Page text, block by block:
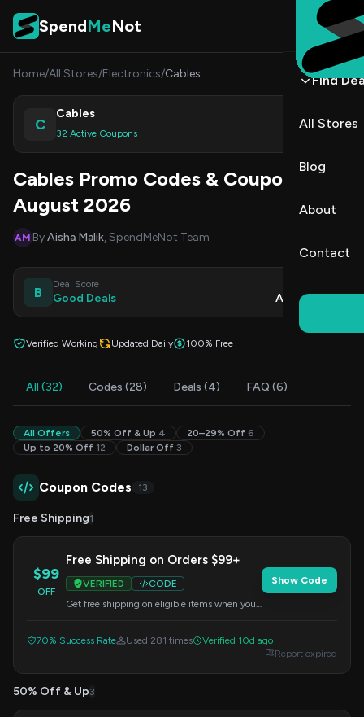
Skip to content
SpendMeNot
Find
All Stores
Blog
About
Contact
Home/All Stores/Electronics/Cables
C
Cables
32 Active Coupons
Shop
Cables Promo Codes & Coupons
August 2026
AM ByAisha Malik, SpendMeNot Team
B
Deal Score
Good Deals Aug 9, 2026
Verified Working Updated Daily 100% Free
All (32) Codes (28) Deals (4) FAQ (6)
All Offers 50% Off & Up 4 20–29% Off 6
Up to 20% Off 12 Dollar Off 3
Coupon Codes 13
Free Shipping1
$99
OFF
Free Shipping on Orders $99+
VERIFIED
CODE
Get free shipping on eligible items when your
Show Code
70% Success Rate Used 281 times
Verified 10d ago
Report expired
50% Off & Up3